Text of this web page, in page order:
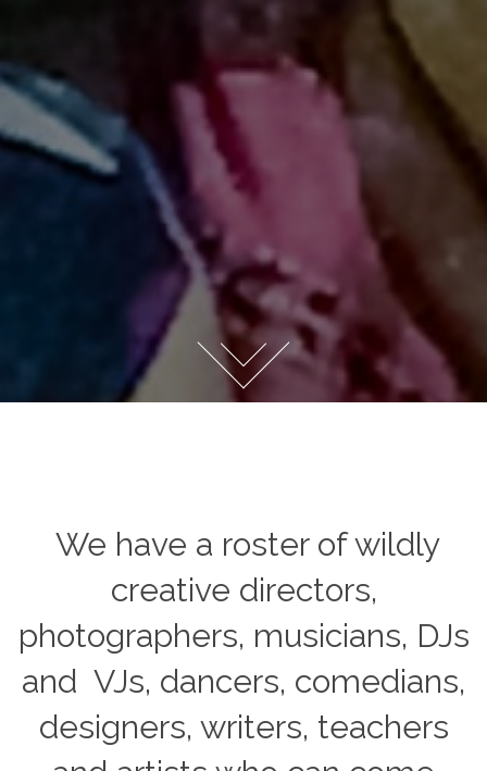
We have a roster of wildly
creative directors,
photographers, musicians, DJs
and VJs, dancers, comedians,
designers, writers, teachers